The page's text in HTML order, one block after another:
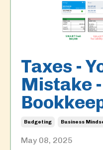
Taxes -
Mistake
Budgeting Business
May 08, 2025